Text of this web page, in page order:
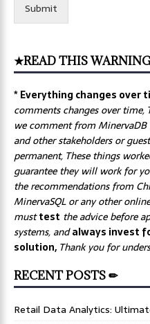
Submit
★READ THIS
* Everything changes over
comments changes over time,
we comment from MinervaDB
and other stakeholders or
permanent, These things
guarantee they will work for
the recommendations from
MinervaSQL or any other
musttest the advice before
systems, andalways invest
solution, Thank you for
RECENT POSTS ✏
Retail Data Analytics: